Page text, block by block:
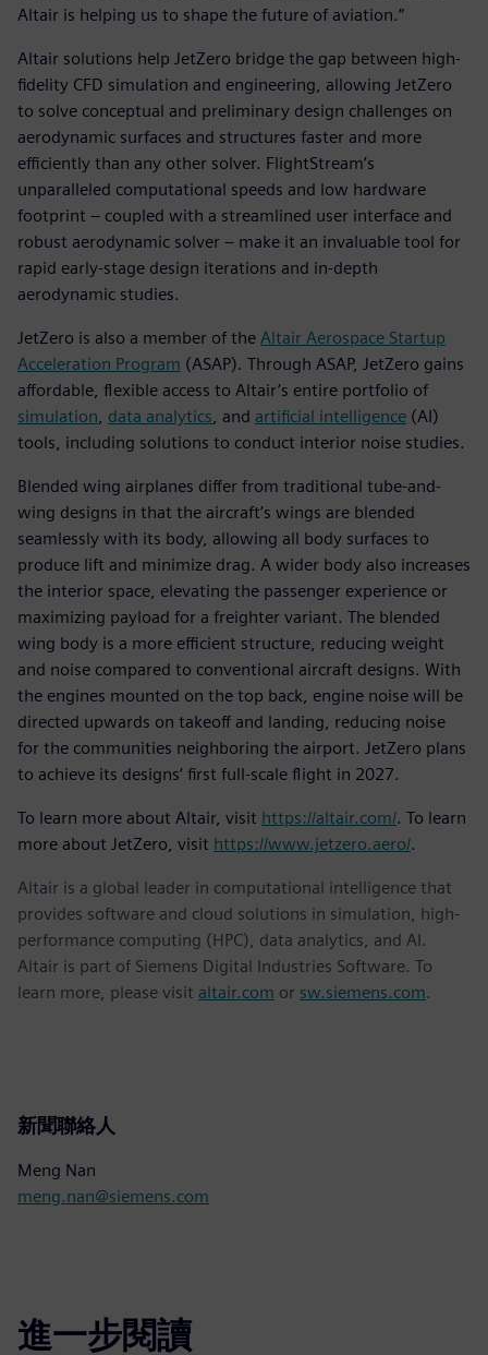
Altair is helping us to shape the future of aviation.”
Altair solutions help JetZero bridge the gap between high-
fidelity CFD simulation and engineering, allowing JetZero
to solve conceptual and preliminary design challenges on
aerodynamic surfaces and structures faster and more
efficiently than any other solver. FlightStream’s
unparalleled computational speeds and low hardware
footprint – coupled with a streamlined user interface and
robust aerodynamic solver – make it an invaluable tool for
rapid early-stage design iterations and in-depth
aerodynamic studies.
JetZero is also a member of the Altair Aerospace Startup
Acceleration Program (ASAP). Through ASAP, JetZero gains
affordable, flexible access to Altair’s entire portfolio of
simulation data analytics , and artificial intelligence (AI)
tools, including solutions to conduct interior noise studies.
Blended wing airplanes differ from traditional tube-and-
wing designs in that the aircraft’s wings are blended
seamlessly with its body, allowing all body surfaces to
produce lift and minimize drag. A wider body also increases
the interior space, elevating the passenger experience or
maximizing payload for a freighter variant. The blended
wing body is a more efficient structure, reducing weight
and noise compared to conventional aircraft designs. With
the engines mounted on the top back, engine noise will be
directed upwards on takeoff and landing, reducing noise
for the communities neighboring the airport. JetZero plans
to achieve its designs’ first full-scale flight in 2027.
To learn more about Altair, visit https://altair.com/. To learn
more about JetZero, visit https://www.jetzero.aero/.
Altair is a global leader in computational intelligence that
provides software and cloud solutions in simulation, high-
performance computing (HPC), data analytics, and AI.
Altair is part of Siemens Digital Industries Software. To
learn more, please visit altair.com or sw.siemens.com.
新聞聯絡人
Meng Nan
meng.nan@siemens.com
進一步閱讀